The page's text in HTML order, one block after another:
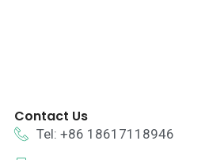
Contact Us
Tel: +86 18617118946